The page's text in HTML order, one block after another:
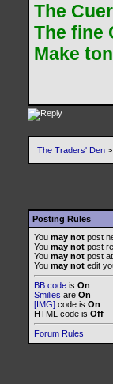
The
The fine
Make
The Traders' Den >
Posting Rules
You may not post
You may not post
You may not post
You may not edit
BB code is On
Smilies are On
[IMG] code is On
HTML code is Off
Forum Rules